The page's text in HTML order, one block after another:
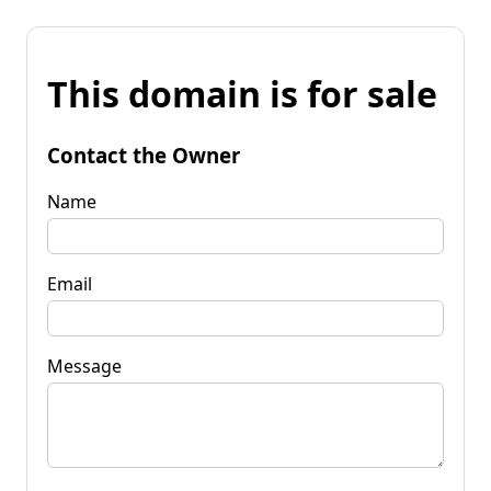
This domain is for sale
Contact the Owner
Name
Email
Message